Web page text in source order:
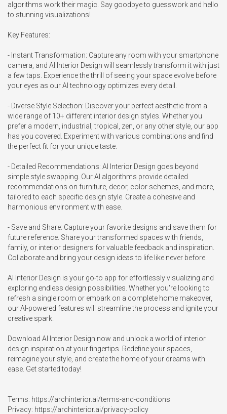
algorithms work their magic. Say goodbye to guesswork and hello
to stunning visualizations!
Key Features:
- Instant Transformation: Capture any room with your smartphone
camera, and AI Interior Design will seamlessly transform it with just
a few taps. Experience the thrill of seeing your space evolve before
your eyes as our AI technology optimizes every detail.
- Diverse Style Selection: Discover your perfect aesthetic from a
wide range of 10+ different interior design styles. Whether you
prefer a modern, industrial, tropical, zen, or any other style, our app
has you covered. Experiment with various combinations and find
the perfect fit for your unique taste.
- Detailed Recommendations: AI Interior Design goes beyond
simple style swapping. Our AI algorithms provide detailed
recommendations on furniture, decor, color schemes, and more,
tailored to each specific design style. Create a cohesive and
harmonious environment with ease.
- Save and Share: Capture your favorite designs and save them for
future reference. Share your transformed spaces with friends,
family, or interior designers for valuable feedback and inspiration.
Collaborate and bring your design ideas to life like never before.
AI Interior Design is your go-to app for effortlessly visualizing and
exploring endless design possibilities. Whether you're looking to
refresh a single room or embark on a complete home makeover,
our AI-powered features will streamline the process and ignite your
creative spark.
Download AI Interior Design now and unlock a world of interior
design inspiration at your fingertips. Redefine your spaces,
reimagine your style, and create the home of your dreams with
ease. Get started today!
Terms: https://archinterior.ai/terms-and-conditions
Privacy: https://archinterior.ai/privacy-policy